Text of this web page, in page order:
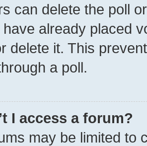
can delete the poll
already placed
delete it. This
a poll.
I access a forum?
may be limited to